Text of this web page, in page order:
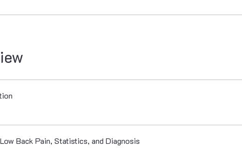
Back Pain, Statistics, and Diagnosis